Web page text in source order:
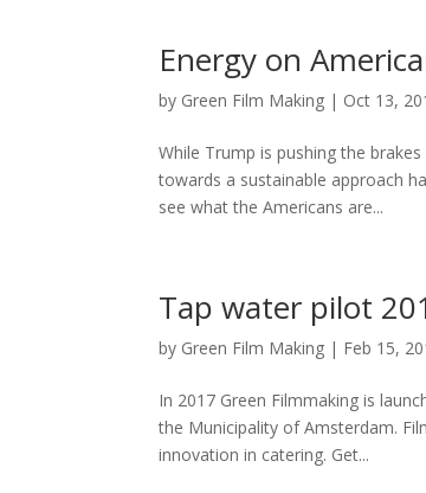
Energy on
by Green Film Making | Oct 13,
While Trump is pushing the
towards a sustainable approach
see what the Americans are...
Tap water pilot
by Green Film Making | Feb 15,
In 2017 Green Filmmaking is
the Municipality of Amsterdam.
innovation in catering. Get...